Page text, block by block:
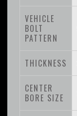
VEHICLE
BOLT
PATTERN
THICKNESS
CENTER
BORE SIZE